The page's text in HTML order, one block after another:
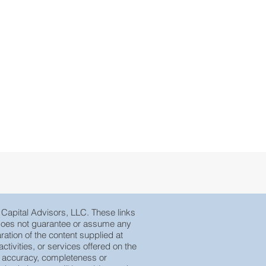
Advisors, LLC. These links
not guarantee or assume any
of the content supplied at
or services offered on the
completeness or